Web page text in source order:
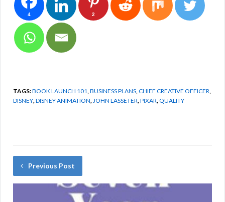
4 2
TAGS:BOOK LAUNCH 101 BUSINESS PLANS CHIEF CREATIVE OFFICER
DISNEY DISNEY ANIMATION JOHN LASSETER PIXAR QUALITY
Previous Post